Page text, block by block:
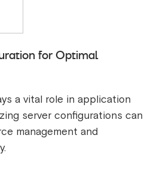
for Optimal
a vital role in application
server configurations can
management and